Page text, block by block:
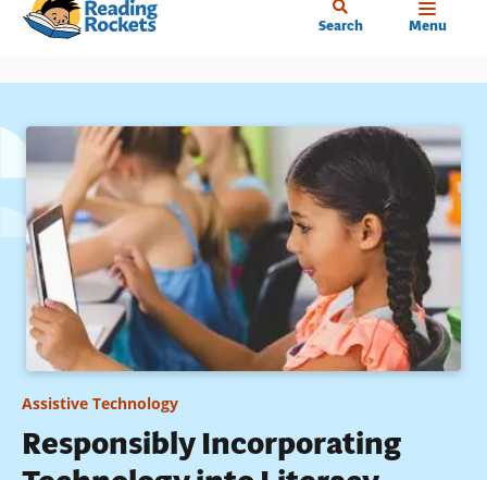
Skip
content
Search Menu
Assistive Technology
Responsibly Incorporating